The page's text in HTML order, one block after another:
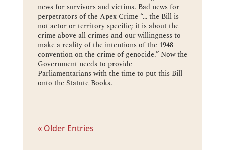
news for survivors and victims. Bad news for
perpetrators of the Apex Crime “… the Bill is
not actor or territory specific; it is about the
crime above all crimes and our willingness to
make a reality of the intentions of the 1948
convention on the crime of genocide.” Now the
Government needs to provide
Parliamentarians with the time to put this Bill
onto the Statute Books.
« Older Entries